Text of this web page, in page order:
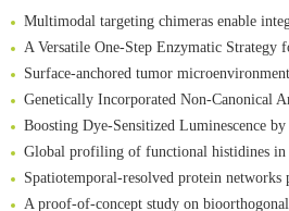
Multimodal targeting chimeras enable integrated immunotherapy
A Versatile One-Step Enzymatic Strategy for Efficient Imaging and
Surface-anchored tumor microenvironment-responsive protein nanogel-platelet system for cytosolic
Genetically Incorporated Non-Canonical
Boosting Dye-Sensitized Luminescence by Enhanced
Global profiling of functional histidines in live cells using small-molecule
Spatiotemporal-resolved protein networks profiling with
A proof-of-concept study on bioorthogonal-based pretargeting